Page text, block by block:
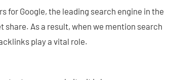
for Google, the leading search engine in the
As a result, when we mention search
play a vital role.